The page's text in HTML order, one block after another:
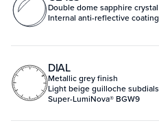
Double dome sapphire crystal
Internal anti-reflective coating
DIAL
Metallic grey finish
Light beige guilloche subdials
Super-LumiNova® BGW9